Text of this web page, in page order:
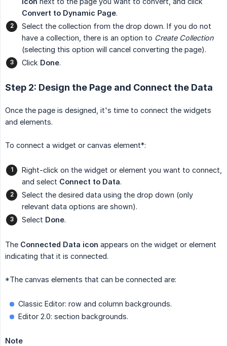
Convert to Dynamic Page.
Select the collection from the drop down. If you do not
have a collection, there is an option to Create Collection
(selecting this option will cancel converting the page).
Click Done.
Step 2: Design the Page and Connect the Data
Once the page is designed, it's time to connect the widgets
and elements.
To connect a widget or canvas element*:
Right-click on the widget or element you want to connect,
and select Connect to Data.
Select the desired data using the drop down (only
relevant data options are shown).
Select Done.
The Connected Data icon appears on the widget or element
indicating that it is connected.
*The canvas elements that can be connected are:
Classic Editor: row and column backgrounds.
Editor 2.0: section backgrounds.
Note